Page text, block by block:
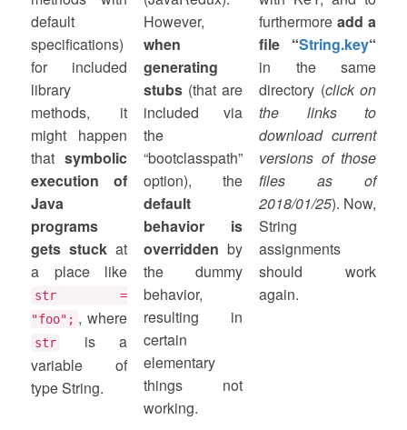
default
specifications)
for included
library
methods, it
might happen
that symbolic
execution of
Java
programs
gets stuck at
a place like
str =
"foo"; , where
str
is a
variable of
type String.
However,
when
generating
stubs (that are
included via
the
“bootclasspath”
option), the
default
behavior is
overridden by
the dummy
behavior,
resulting in
certain
elementary
things not
working.
furthermore add a
file “String.key“
in the same
directory (click on
the links to
download current
versions of those
files as of
2018/01/25). Now,
String
assignments
should work
again.